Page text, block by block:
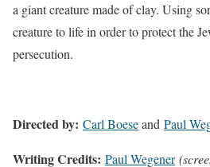
a giant creature made of clay. Using
creature to life in order to protect the
persecution.
Directed by: Carl Boeseand Paul
Writing Credits: Paul Wegener